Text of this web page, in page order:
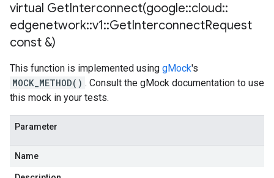
virtual GetInterconnect(google::cloud::
edgenetwork::v1::GetInterconnectRequest
const &)
This function is implemented using gMock's
MOCK_METHOD() . Consult the gMock documentation to use
this mock in your tests.
Parameter
Name